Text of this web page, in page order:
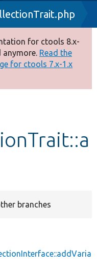
for ctools 8.x-
anymore. Read the
for ctools 7.x-1.x
branches